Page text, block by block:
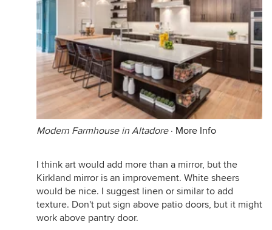
Modern Farmhouse in Altadore· More Info
I think art would add more than a mirror, but the
Kirkland mirror is an improvement. White sheers
would be nice. I suggest linen or similar to add
texture. Don't put sign above patio doors, but it might
work above pantry door.